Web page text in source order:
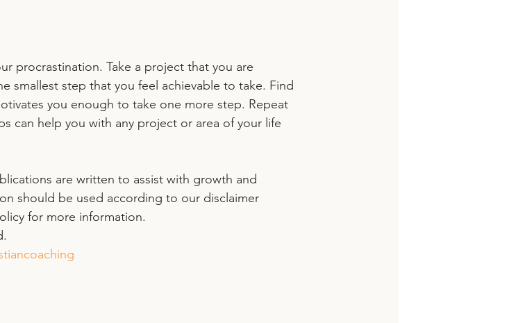
procrastination. Take a project that you are
smallest step that you feel achievable to take. Find
you enough to take one more step. Repeat
can help you with any project or area of your life
are written to assist with growth and
should be used according to our disclaimer
for more information.